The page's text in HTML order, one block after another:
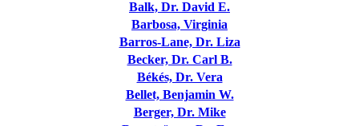
Balk, Dr. David E.
Barbosa, Virginia
Barros-Lane, Dr. Liza
Becker, Dr. Carl B.
Békés, Dr. Vera
Bellet, Benjamin W.
Berger, Dr. Mike